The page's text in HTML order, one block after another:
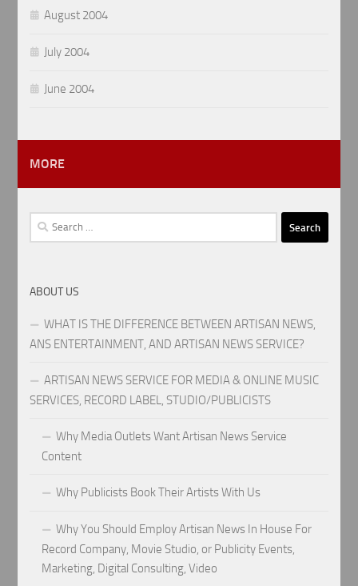
August 2004
July 2004
June 2004
MORE
Search
for:
ABOUT US
WHAT IS THE DIFFERENCE BETWEEN ARTISAN NEWS,
ANS ENTERTAINMENT, AND ARTISAN NEWS SERVICE?
ARTISAN NEWS SERVICE FOR MEDIA & ONLINE MUSIC
SERVICES, RECORD LABEL, STUDIO/PUBLICISTS
Why Media Outlets Want Artisan News Service
Content
Why Publicists Book Their Artists With Us
Why You Should Employ Artisan News In House For
Record Company, Movie Studio, or Publicity Events,
Marketing, Digital Consulting, Video